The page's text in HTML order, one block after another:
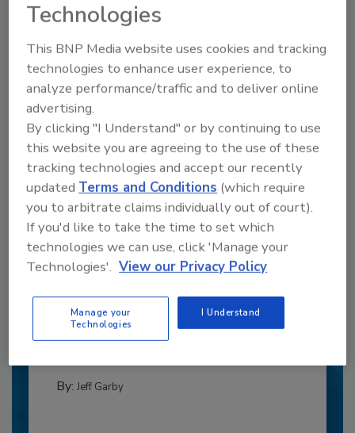
Already have an account?
Sign In
6 Onsite Phrases Environmental
Drillers Hate
Here are six phrases that highlight common
frustrations...
By: Jeff Garby
Technologies
This BNP Media website uses cookies and tracking
technologies to enhance user experience, to
analyze performance/traffic and to deliver online
advertising.
By clicking "I Understand" or by continuing to use
this website you are agreeing to the use of these
tracking technologies and accept our recently
updatedTerms and Conditions (which require
you to arbitrate claims individually out of court).
If you'd like to take the time to set which
technologies we can use, click 'Manage your
Technologies'. View our Privacy Policy
Manage your
Technologies
I Understand